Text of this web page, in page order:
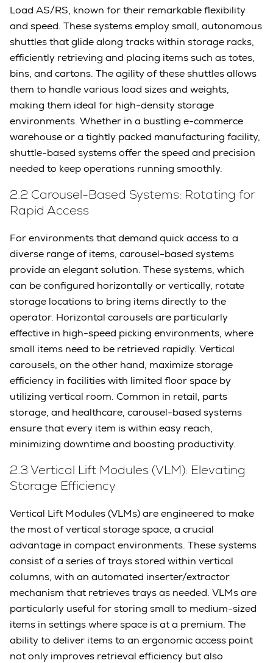
Load AS/RS, known for their remarkable flexibility
and speed. These systems employ small, autonomous
shuttles that glide along tracks within storage racks,
efficiently retrieving and placing items such as totes,
bins, and cartons. The agility of these shuttles allows
them to handle various load sizes and weights,
making them ideal for high-density storage
environments. Whether in a bustling e-commerce
warehouse or a tightly packed manufacturing facility,
shuttle-based systems offer the speed and precision
needed to keep operations running smoothly.
2.2 Carousel-Based Systems: Rotating for
Rapid Access
For environments that demand quick access to a
diverse range of items, carousel-based systems
provide an elegant solution. These systems, which
can be configured horizontally or vertically, rotate
storage locations to bring items directly to the
operator. Horizontal carousels are particularly
effective in high-speed picking environments, where
small items need to be retrieved rapidly. Vertical
carousels, on the other hand, maximize storage
efficiency in facilities with limited floor space by
utilizing vertical room. Common in retail, parts
storage, and healthcare, carousel-based systems
ensure that every item is within easy reach,
minimizing downtime and boosting productivity.
2.3 Vertical Lift Modules (VLM): Elevating
Storage Efficiency
Vertical Lift Modules (VLMs) are engineered to make
the most of vertical storage space, a crucial
advantage in compact environments. These systems
consist of a series of trays stored within vertical
columns, with an automated inserter/extractor
mechanism that retrieves trays as needed. VLMs are
particularly useful for storing small to medium-sized
items in settings where space is at a premium. The
ability to deliver items to an ergonomic access point
not only improves retrieval efficiency but also